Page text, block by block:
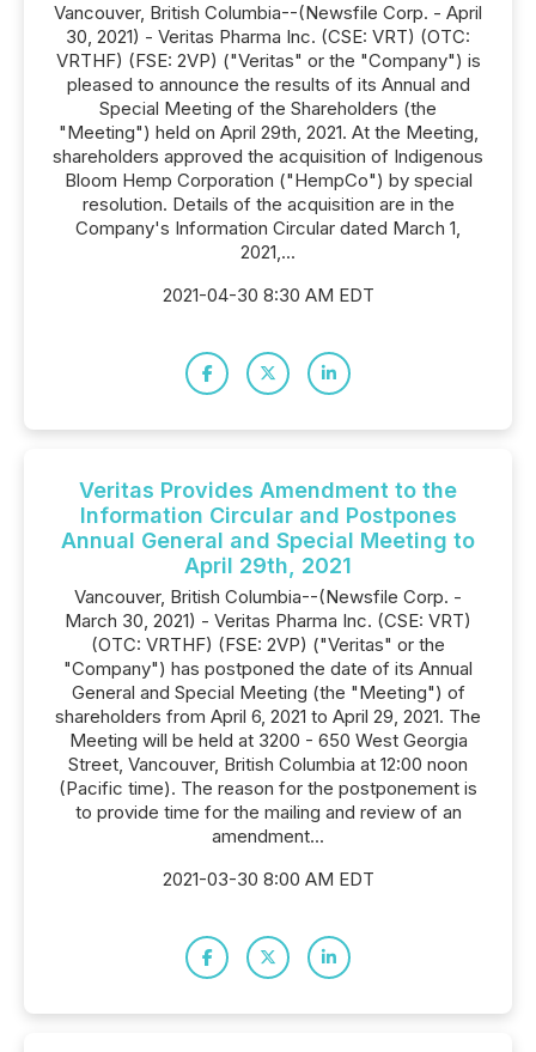
Vancouver, British Columbia--(Newsfile Corp. - April
30, 2021) - Veritas Pharma Inc. (CSE: VRT) (OTC:
VRTHF) (FSE: 2VP) ("Veritas" or the "Company") is
pleased to announce the results of its Annual and
Special Meeting of the Shareholders (the
"Meeting") held on April 29th, 2021. At the Meeting,
shareholders approved the acquisition of Indigenous
Bloom Hemp Corporation ("HempCo") by special
resolution. Details of the acquisition are in the
Company's Information Circular dated March 1,
2021,...
2021-04-30 8:30 AM EDT
Veritas Provides Amendment to the
Information Circular and Postpones
Annual General and Special Meeting to
April 29th, 2021
Vancouver, British Columbia--(Newsfile Corp. -
March 30, 2021) - Veritas Pharma Inc. (CSE: VRT)
(OTC: VRTHF) (FSE: 2VP) ("Veritas" or the
"Company") has postponed the date of its Annual
General and Special Meeting (the "Meeting") of
shareholders from April 6, 2021 to April 29, 2021. The
Meeting will be held at 3200 - 650 West Georgia
Street, Vancouver, British Columbia at 12:00 noon
(Pacific time). The reason for the postponement is
to provide time for the mailing and review of an
amendment...
2021-03-30 8:00 AM EDT